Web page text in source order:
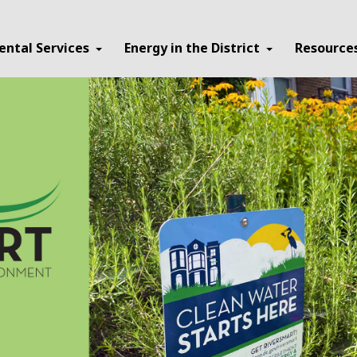
Services Energy in the District